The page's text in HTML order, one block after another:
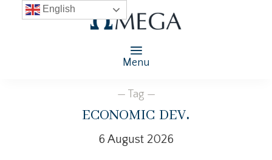
Menu
— Tag —
economic dev.
6 August 2026
English